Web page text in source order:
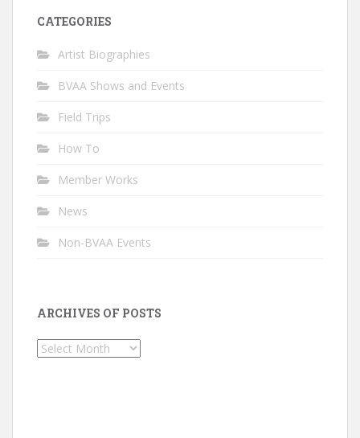
CATEGORIES
Artist Biographies
BVAA Shows and Events
Field Trips
How To
Member Works
News
Non-BVAA Events
ARCHIVES OF POSTS
Archives